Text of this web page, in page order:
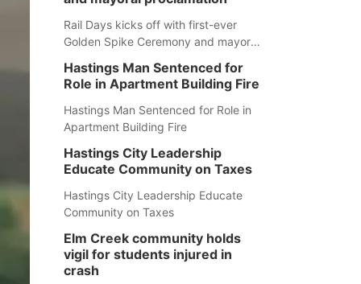
Rail Days kicks off with first-ever
Golden Spike Ceremony and mayoral
Hastings Man Sentenced for
Role in Apartment Building Fire
Hastings Man Sentenced for Role in
Apartment Building Fire
Hastings City Leadership
Educate Community on Taxes
Hastings City Leadership Educate
Community on Taxes
Elm Creek community holds
vigil for students injured in
crash